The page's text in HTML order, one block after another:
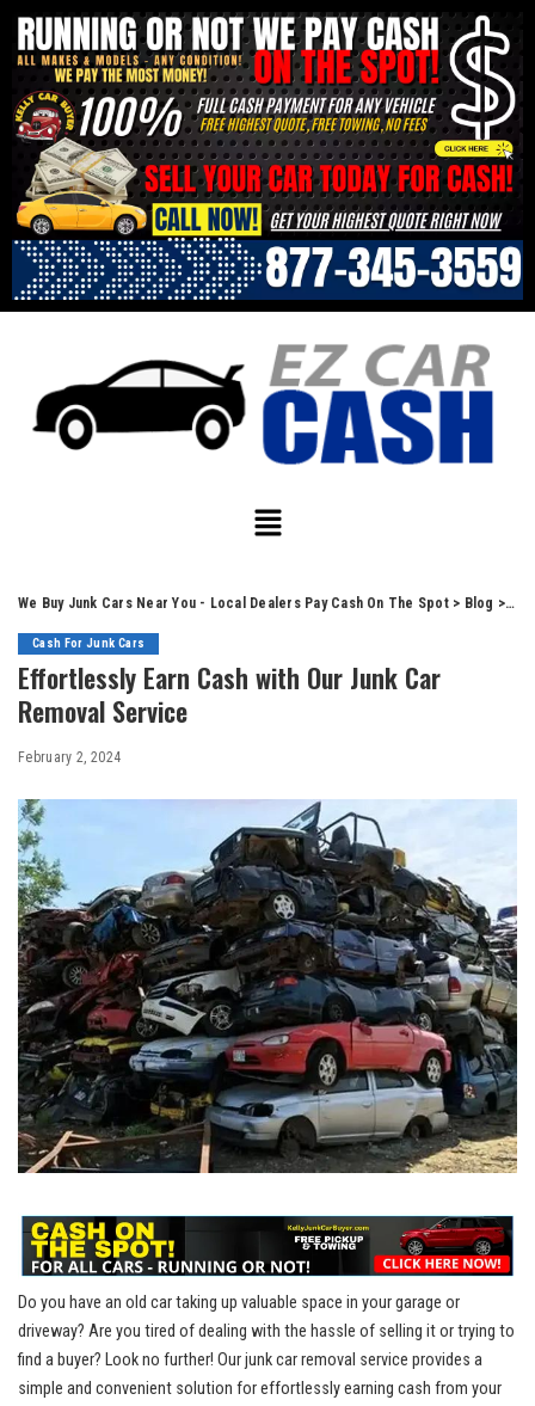
We Buy Junk Cars Near You - Local Dealers Pay Cash On The Spot> Blog >
Cash For Junk Cars
Effortlessly Earn Cash with Our Junk Car
Removal Service
February 2, 2024
Do you have⁤ an old car taking​ up valuable space ⁤in your garage or
driveway?‍ Are you tired of‌ dealing with the hassle of ⁤selling it⁢ or trying to
find a buyer? Look no⁣ further! Ourjunk car removal service provides ⁤a
simple and convenient solution for effortlessly ⁤earning ​cash from⁢ your